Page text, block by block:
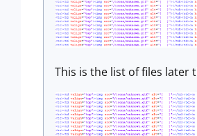
This is the list of files later